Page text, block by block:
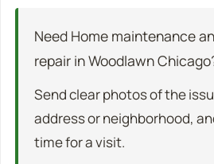
Need Home maintenance
repair in Woodlawn
Send clear photos of the
address or neighborhood,
time for a visit.